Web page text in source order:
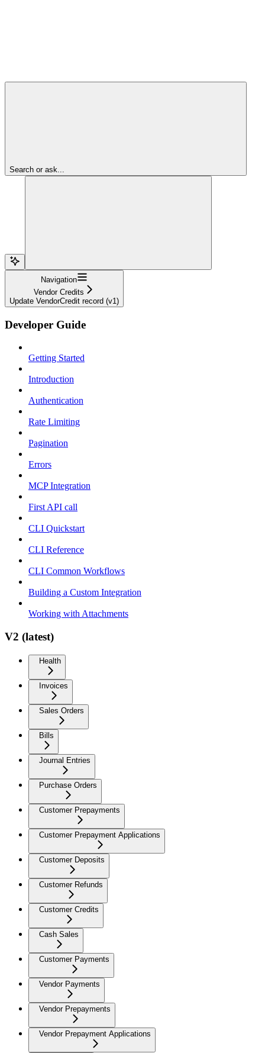
Search or ask...
Navigation
Vendor Credits
Update VendorCredit record (v1)
Developer Guide
Getting Started
Introduction
Authentication
Rate Limiting
Pagination
Errors
MCP Integration
First API call
CLI Quickstart
CLI Reference
CLI Common Workflows
Building a Custom Integration
Working with Attachments
V2 (latest)
Health
Invoices
Sales Orders
Bills
Journal Entries
Purchase Orders
Customer Prepayments
Customer Prepayment Applications
Customer Deposits
Customer Refunds
Customer Credits
Cash Sales
Customer Payments
Vendor Payments
Vendor Prepayments
Vendor Prepayment Applications